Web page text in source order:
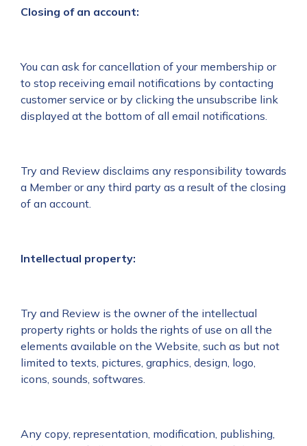
Closing of an account:
You can ask for cancellation of your membership or
to stop receiving email notifications by contacting
customer service or by clicking the unsubscribe link
displayed at the bottom of all email notifications.
Try and Review disclaims any responsibility towards
a Member or any third party as a result of the closing
of an account.
Intellectual property:
Try and Review is the owner of the intellectual
property rights or holds the rights of use on all the
elements available on the Website, such as but not
limited to texts, pictures, graphics, design, logo,
icons, sounds, softwares.
Any copy, representation, modification, publishing,